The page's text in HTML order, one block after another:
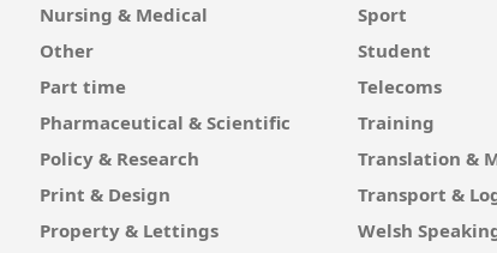
Nursing & Medical
Other
Part time
Pharmaceutical & Scientific
Policy & Research
Print & Design
Property & Lettings
Sport
Student
Telecoms
Training
Translation &
Transport &
Welsh